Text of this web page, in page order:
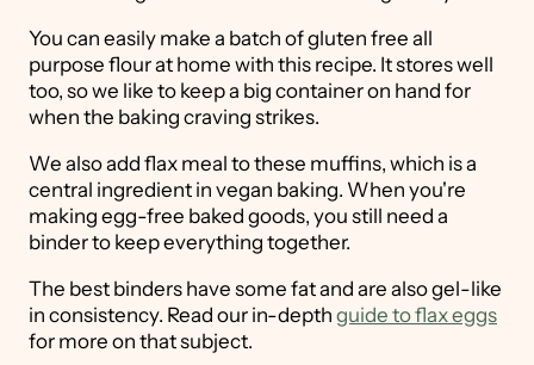
You can easily make a batch of gluten free all
purpose flour at home with this recipe. It stores well
too, so we like to keep a big container on hand for
when the baking craving strikes.
We also add flax meal to these muffins, which is a
central ingredient in vegan baking. When you're
making egg-free baked goods, you still need a
binder to keep everything together.
The best binders have some fat and are also gel-like
in consistency. Read our in-depth guide to flax eggs
for more on that subject.